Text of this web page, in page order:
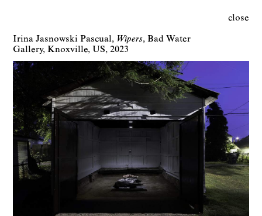
close
Irina Jasnowski Pascual Wipers
Bad Water
Gallery Knoxville US 2023